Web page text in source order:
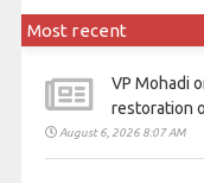
Most recent
VP Mohadi
restoration
August 6, 2026 8:07 AM